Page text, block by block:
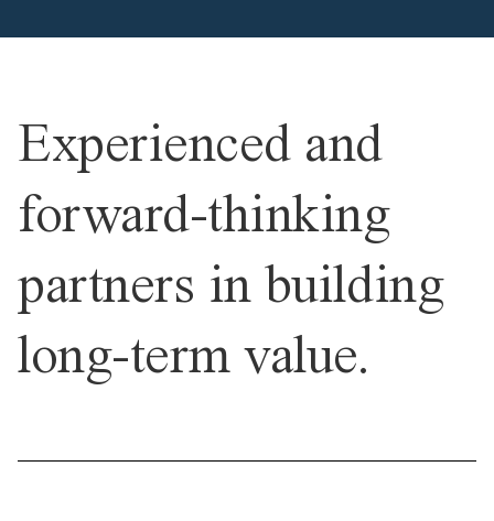
Experienced and
forward-thinking
partners in building
long-term value.